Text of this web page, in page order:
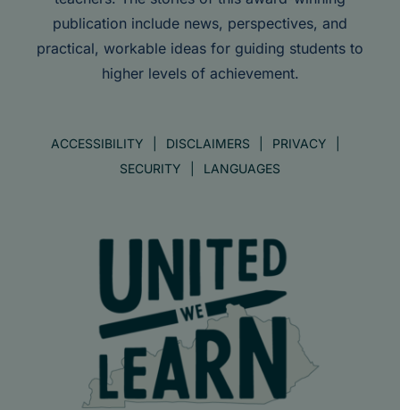
publication include news, perspectives, and
practical, workable ideas for guiding students to
higher levels of achievement.
ACCESSIBILITY DISCLAIMERS
PRIVACY
SECURITY
LANGUAGES